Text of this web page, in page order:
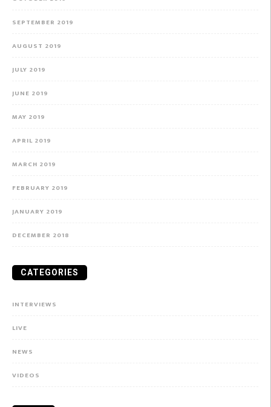
SEPTEMBER 2019
AUGUST 2019
JULY 2019
JUNE 2019
MAY 2019
APRIL 2019
MARCH 2019
FEBRUARY 2019
JANUARY 2019
DECEMBER 2018
CATEGORIES
INTERVIEWS
LIVE
NEWS
VIDEOS